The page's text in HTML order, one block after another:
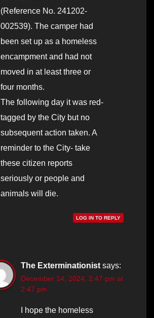
(Reference No. 241202-
002539). The camper had
been set up as a homeless
encampment and had not
moved in at least three or
four months.
The following day it was red-
tagged by the City but no
subsequent action taken. A
reminder to the City- take
these citizen reports
seriously or people and
animals will die.
LOG IN TO REPLY
The Exterminationist says:
December 14, 2024, 2:47 pm at
2:47 pm
I hope the homeless